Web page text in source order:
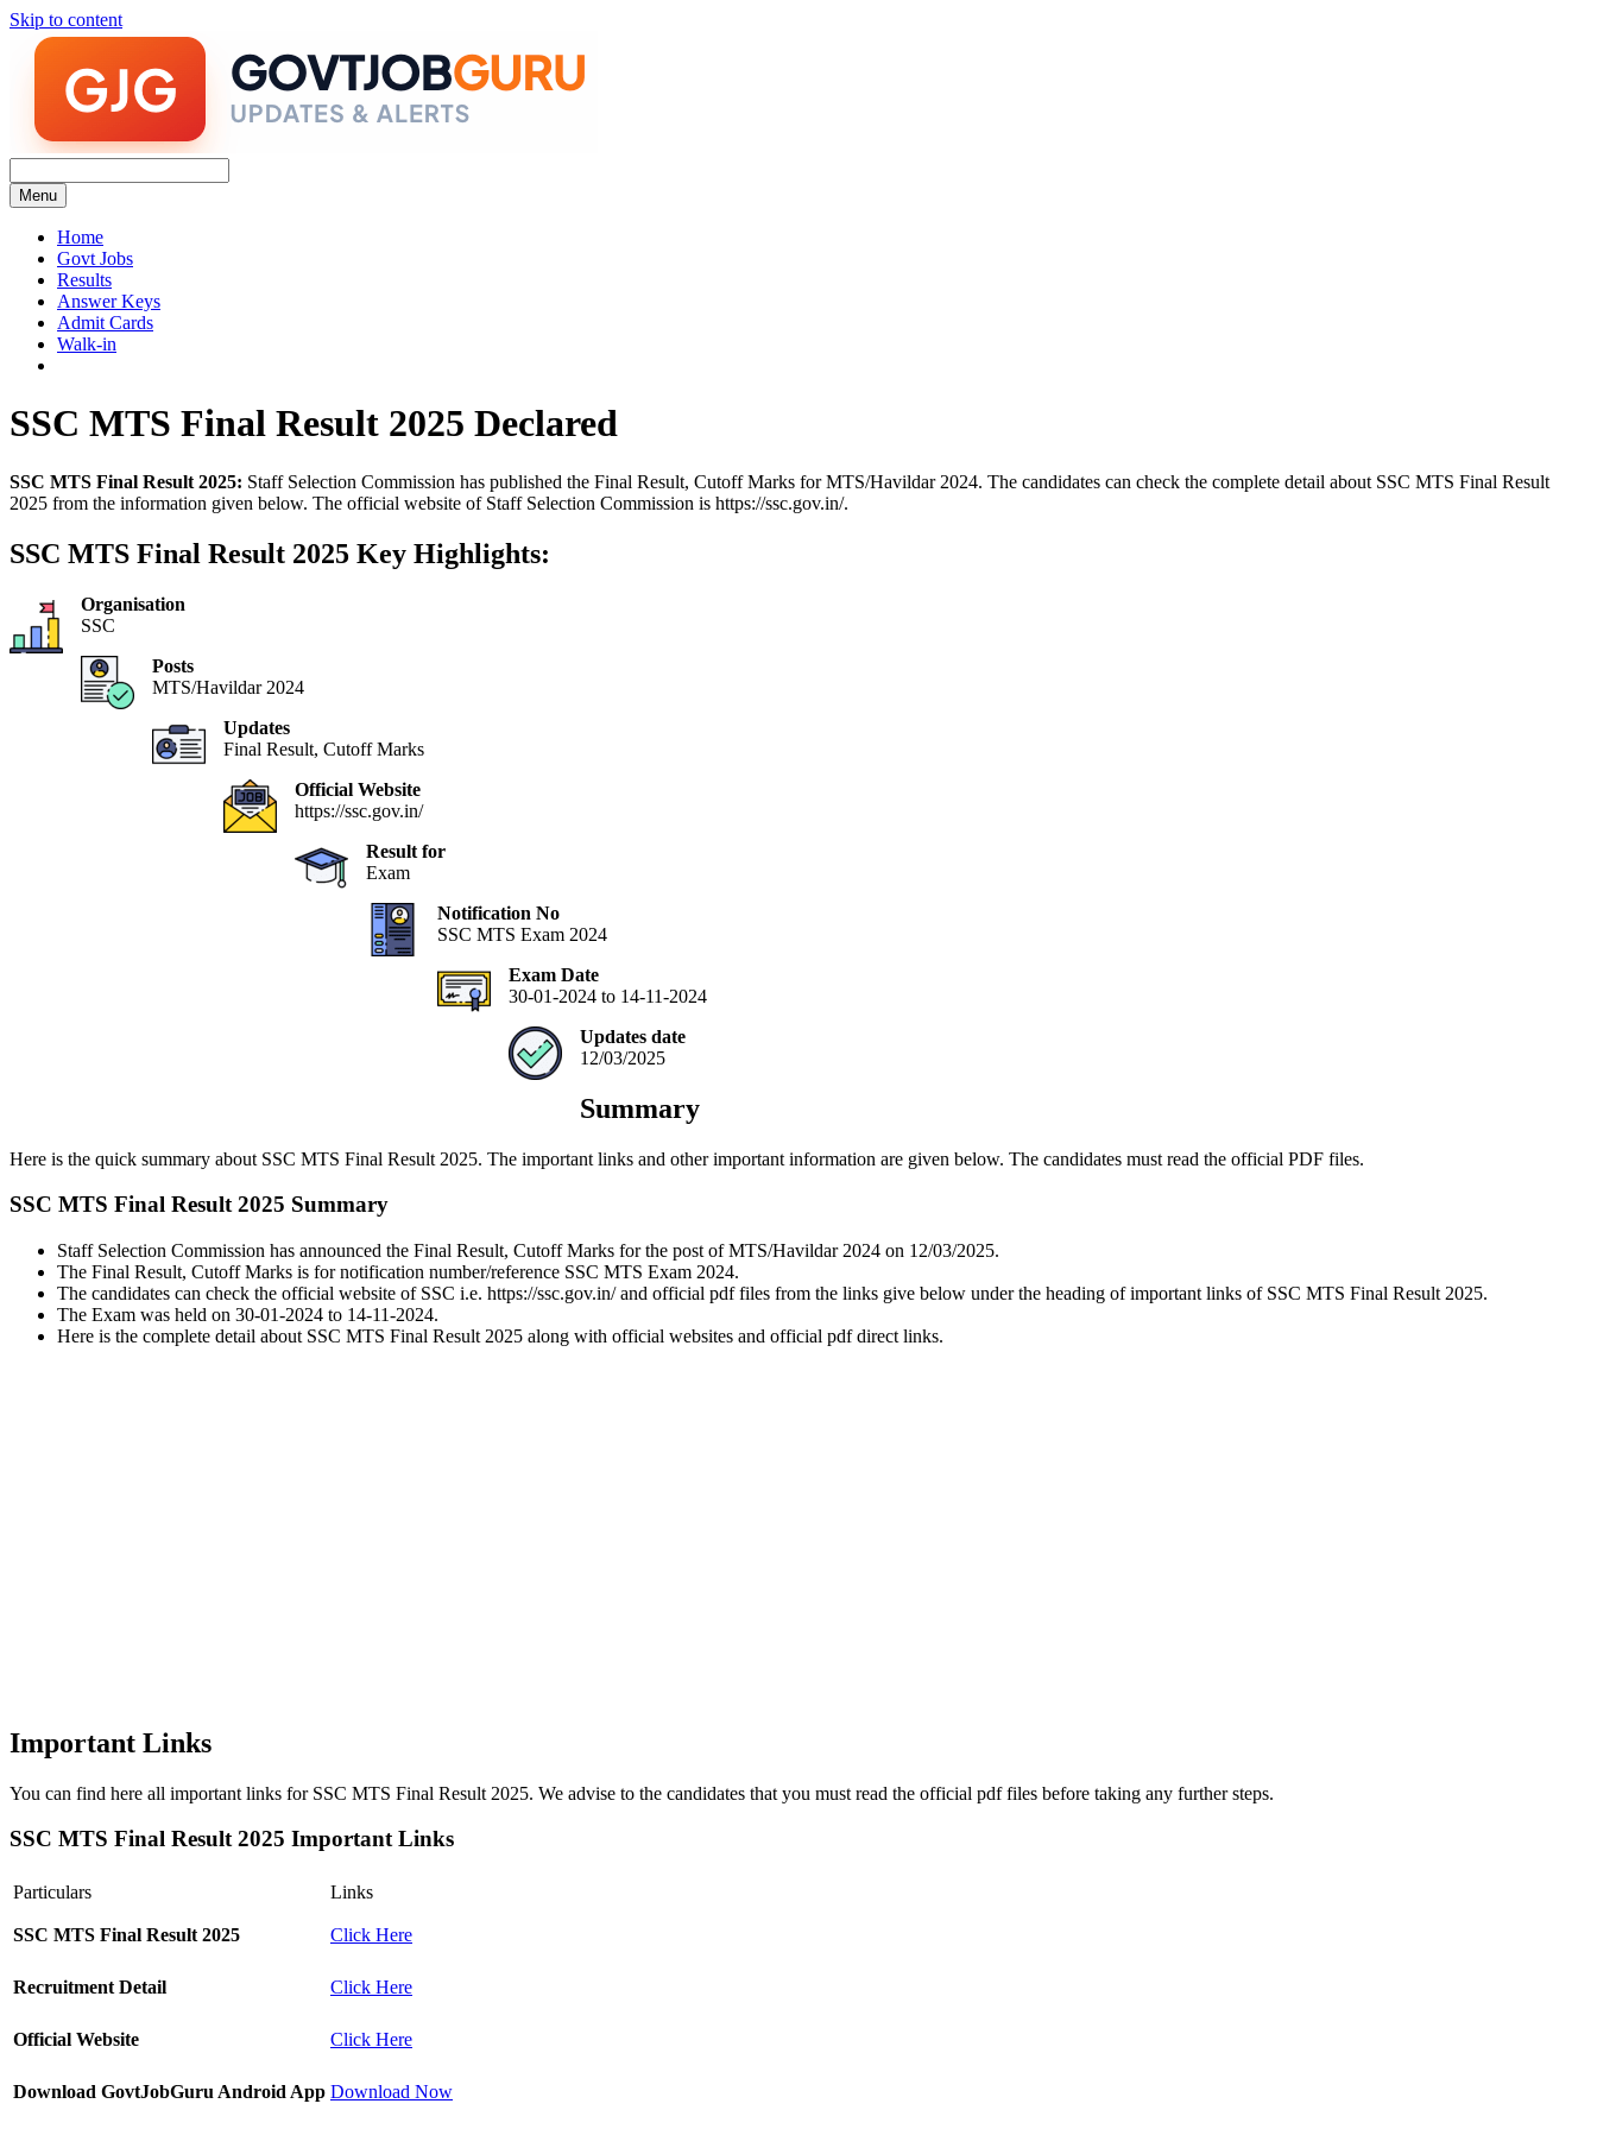
Skip to content
Menu
Home
Govt Jobs
Results
Answer Keys
Admit Cards
Walk-in
SSC MTS Final Result 2025 Declared
SSC MTS Final Result 2025: Staff Selection Commission has published the Final Result, Cutoff Marks for MTS/Havildar 2024. The candidates can check the complete detail about SSC MTS Final Result
2025 from the information given below. The official website of Staff Selection Commission is https://ssc.gov.in/.
SSC MTS Final Result 2025 Key Highlights:
Organisation
SSC
Posts
MTS/Havildar 2024
Updates
Final Result, Cutoff Marks
Official Website
https://ssc.gov.in/
Result for
Exam
Notification No
SSC MTS Exam 2024
Exam Date
30-01-2024 to 14-11-2024
Updates date
12/03/2025
Summary
Here is the quick summary about SSC MTS Final Result 2025. The important links and other important information are given below. The candidates must read the official PDF files.
SSC MTS Final Result 2025 Summary
Staff Selection Commission has announced the Final Result, Cutoff Marks for the post of MTS/Havildar 2024 on 12/03/2025.
The Final Result, Cutoff Marks is for notification number/reference SSC MTS Exam 2024.
The candidates can check the official website of SSC i.e. https://ssc.gov.in/ and official pdf files from the links give below under the heading of important links of SSC MTS Final Result 2025.
The Exam was held on 30-01-2024 to 14-11-2024.
Here is the complete detail about SSC MTS Final Result 2025 along with official websites and official pdf direct links.
Important Links
You can find here all important links for SSC MTS Final Result 2025. We advise to the candidates that you must read the official pdf files before taking any further steps.
SSC MTS Final Result 2025 Important Links
Particulars Links
SSC MTS Final Result 2025 Click Here
Recruitment Detail Click Here
Official Website Click Here
Download GovtJobGuru Android App Download Now